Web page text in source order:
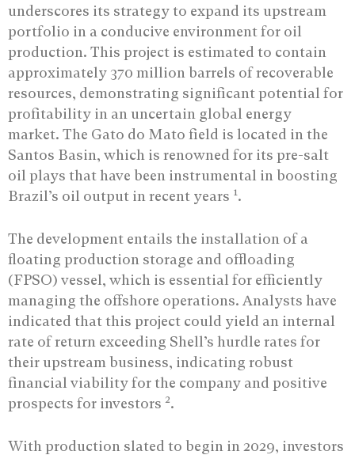
underscores its strategy to expand its upstream
portfolio in a conducive environment for oil
production. This project is estimated to contain
approximately 370 million barrels of recoverable
resources, demonstrating significant potential for
profitability in an uncertain global energy
market. The Gato do Mato field is located in the
Santos Basin, which is renowned for its pre-salt
oil plays that have been instrumental in boosting
Brazil’s oil output in recent years 1 .
The development entails the installation of a
floating production storage and offloading
(FPSO) vessel, which is essential for efficiently
managing the offshore operations. Analysts have
indicated that this project could yield an internal
rate of return exceeding Shell’s hurdle rates for
their upstream business, indicating robust
financial viability for the company and positive
prospects for investors 2.
With production slated to begin in 2029, investors